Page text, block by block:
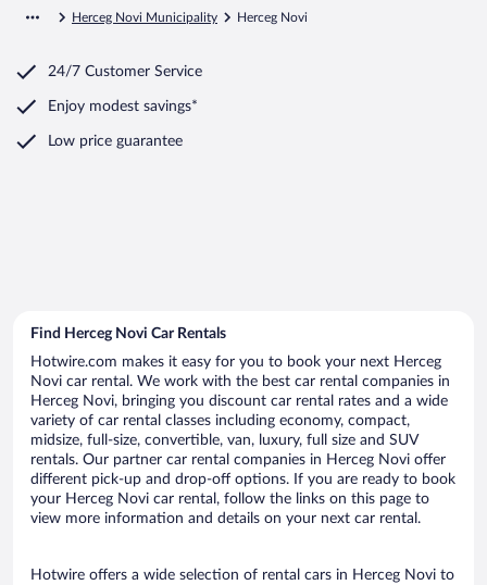
Herceg Novi Municipality Herceg Novi
24/7 Customer Service
Enjoy modest savings*
Low price guarantee
Find Herceg Novi Car Rentals
Hotwire.com makes it easy for you to book your next Herceg
Novi car rental. We work with the best car rental companies in
Herceg Novi, bringing you discount car rental rates and a wide
variety of car rental classes including economy, compact,
midsize, full-size, convertible, van, luxury, full size and SUV
rentals. Our partner car rental companies in Herceg Novi offer
different pick-up and drop-off options. If you are ready to book
your Herceg Novi car rental, follow the links on this page to
view more information and details on your next car rental.
Hotwire offers a wide selection of rental cars in Herceg Novi to